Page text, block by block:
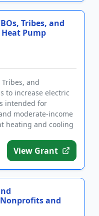
Tribes, and
Pump
Tribes, and
to increase electric
intended for
moderate-income
heating and cooling
View Grant
and